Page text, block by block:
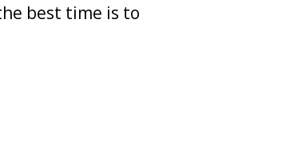
best time is to